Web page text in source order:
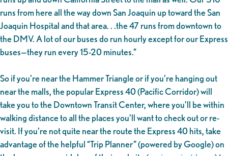
runs from here all the way down San Joaquin up toward the San
Joaquin Hospital and that area. . .the 47 runs from downtown to
the DMV. A lot of our buses do run hourly except for our Express
buses—they run every 15-20 minutes.”
So if you’re near the Hammer Triangle or if you’re hanging out
near the malls, the popular Express 40 (Pacific Corridor) will
take you to the Downtown Transit Center, where you’ll be within
walking distance to all the places you’ll want to check out or re-
visit. If you’re not quite near the route the Express 40 hits, take
advantage of the helpful “Trip Planner” (powered by Google) on